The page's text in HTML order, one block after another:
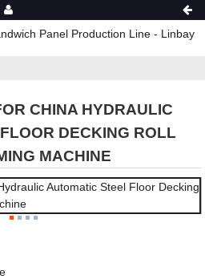
CHINA HYDRAULIC
DECKING ROLL
MACHINE